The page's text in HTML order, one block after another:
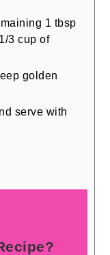
1 tbsp
3 cup of
golden
serve with